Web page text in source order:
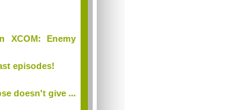
XCOM: Enemy
episodes!
doesn't give ...